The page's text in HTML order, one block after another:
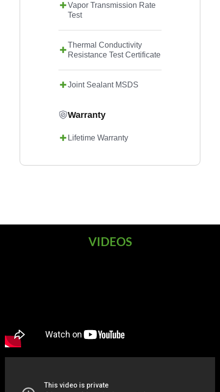
Vapor Transmission Rate
Test
Thermal Conductivity
Resistance Test Certificate
Joint Sealant MSDS
Warranty
Lifetime Warranty
VIDEOS